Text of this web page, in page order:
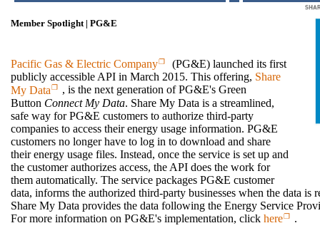
Member Spotlight | PG&E
Pacific Gas & Electric Company
(PG&E) launched its first
publicly accessible API in March 2015. This offering, Share
My Data
, is the next generation of PG&E's Green
Button Connect My Data. Share My Data is a streamlined,
safe way for PG&E customers to authorize third-party
companies to access their energy usage information. PG&E
customers no longer have to log in to download and share
their energy usage files. Instead, once the service is set up and
the customer authorizes access, the API does the work for
them automatically. The service packages PG&E customer
data, informs the authorized third-party businesses when the data is
Share My Data provides the data following the Energy Service
For more information on PG&E's implementation, click here .